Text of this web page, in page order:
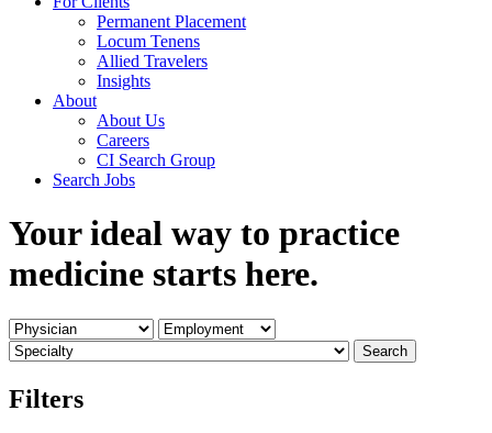
Permanent Placement
Locum Tenens
Allied Travelers
Insights
About
About Us
Careers
CI Search Group
Search Jobs
Your ideal way to practice
medicine starts here.
Search
Filters